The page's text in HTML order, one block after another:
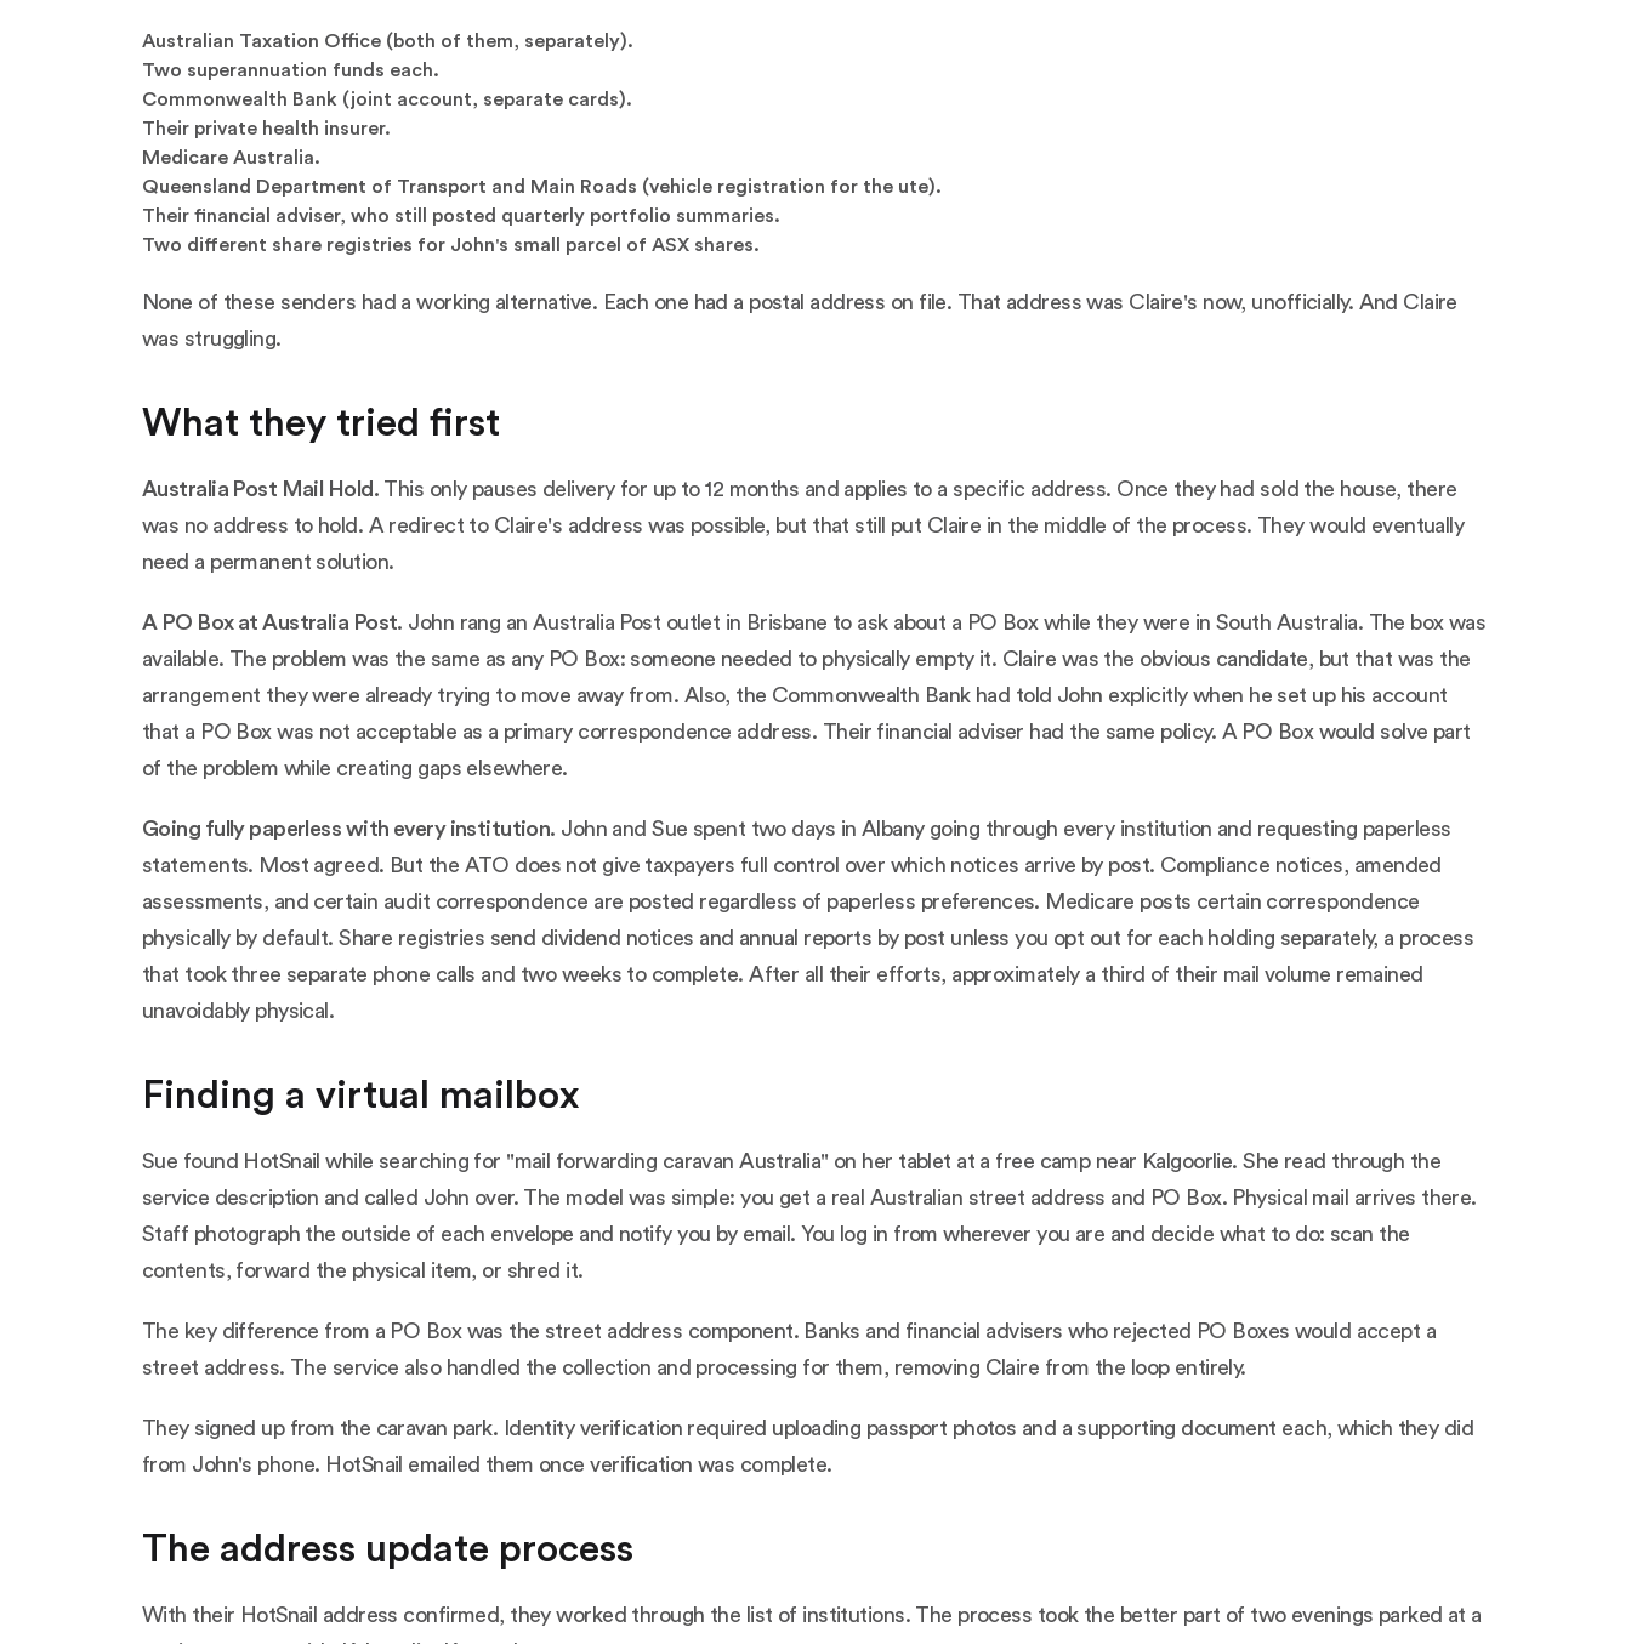
Australian Taxation Office (both of them, separately).
Two superannuation funds each.
Commonwealth Bank (joint account, separate cards).
Their private health insurer.
Medicare Australia.
Queensland Department of Transport and Main Roads (vehicle registration for the ute).
Their financial adviser, who still posted quarterly portfolio summaries.
Two different share registries for John's small parcel of ASX shares.
None of these senders had a working alternative. Each one had a postal address on file. That address was Claire's now, unofficially. And Claire
was struggling.
What they tried first
Australia Post Mail Hold . This only pauses delivery for up to 12 months and applies to a specific address. Once they had sold the house, there
was no address to hold. A redirect to Claire's address was possible, but that still put Claire in the middle of the process. They would eventually
need a permanent solution.
A PO Box at Australia Post. John rang an Australia Post outlet in Brisbane to ask about a PO Box while they were in South Australia. The box was
available. The problem was the same as any PO Box: someone needed to physically empty it. Claire was the obvious candidate, but that was the
arrangement they were already trying to move away from. Also, the Commonwealth Bank had told John explicitly when he set up his account
that a PO Box was not acceptable as a primary correspondence address. Their financial adviser had the same policy. A PO Box would solve part
of the problem while creating gaps elsewhere.
Going fully paperless with every institution. John and Sue spent two days in Albany going through every institution and requesting paperless
statements. Most agreed. But the ATO does not give taxpayers full control over which notices arrive by post. Compliance notices, amended
assessments, and certain audit correspondence are posted regardless of paperless preferences. Medicare posts certain correspondence
physically by default. Share registries send dividend notices and annual reports by post unless you opt out for each holding separately, a process
that took three separate phone calls and two weeks to complete. After all their efforts, approximately a third of their mail volume remained
unavoidably physical.
Finding a virtual mailbox
Sue found HotSnail while searching for "mail forwarding caravan Australia" on her tablet at a free camp near Kalgoorlie. She read through the
service description and called John over. The model was simple: you get a real Australian street address and PO Box. Physical mail arrives there.
Staff photograph the outside of each envelope and notify you by email. You log in from wherever you are and decide what to do: scan the
contents, forward the physical item, or shred it.
The key difference from a PO Box was the street address component. Banks and financial advisers who rejected PO Boxes would accept a
street address. The service also handled the collection and processing for them, removing Claire from the loop entirely.
They signed up from the caravan park. Identity verification required uploading passport photos and a supporting document each, which they did
from John's phone. HotSnail emailed them once verification was complete.
The address update process
With their HotSnail address confirmed, they worked through the list of institutions. The process took the better part of two evenings parked at a